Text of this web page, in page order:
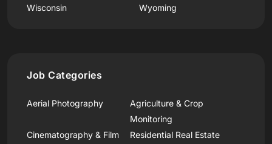
Wisconsin Wyoming
Job Categories
Aerial Photography
Agriculture & Crop
Monitoring
Cinematography & Film
Residential Real Estate